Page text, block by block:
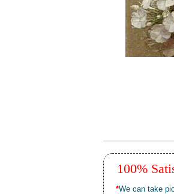
100%
*We can take